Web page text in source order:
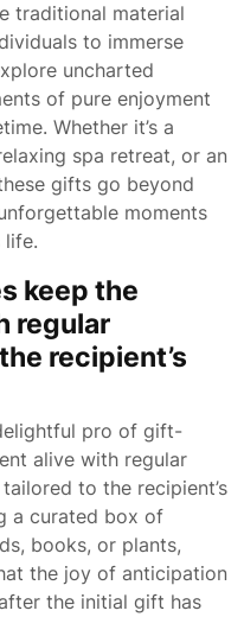
traditional material
to immerse
uncharted
of pure enjoyment
Whether it’s a
spa retreat, or an
gifts go beyond
moments
life.
keep the
regular
recipient’s
pro of gift-
alive with regular
to the recipient’s
a curated box of
books, or plants,
the joy of anticipation
the initial gift has